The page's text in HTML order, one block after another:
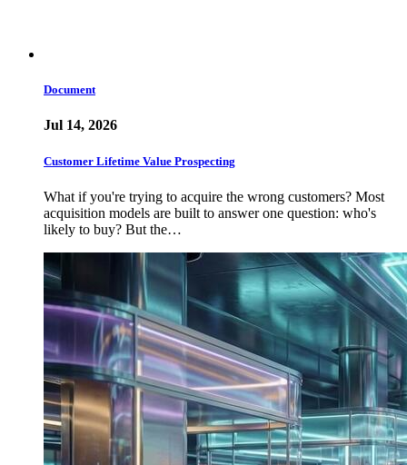
Document
Jul 14, 2026
Customer Lifetime Value Prospecting
What if you're trying to acquire the wrong customers? Most
acquisition models are built to answer one question: who's
likely to buy? But the…